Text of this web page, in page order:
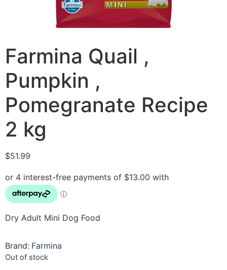
Farmina Quail ,
Pumpkin ,
Pomegranate Recipe
2 kg
$51.99
Dry Adult Mini Dog Food
Brand: Farmina
Out of stock